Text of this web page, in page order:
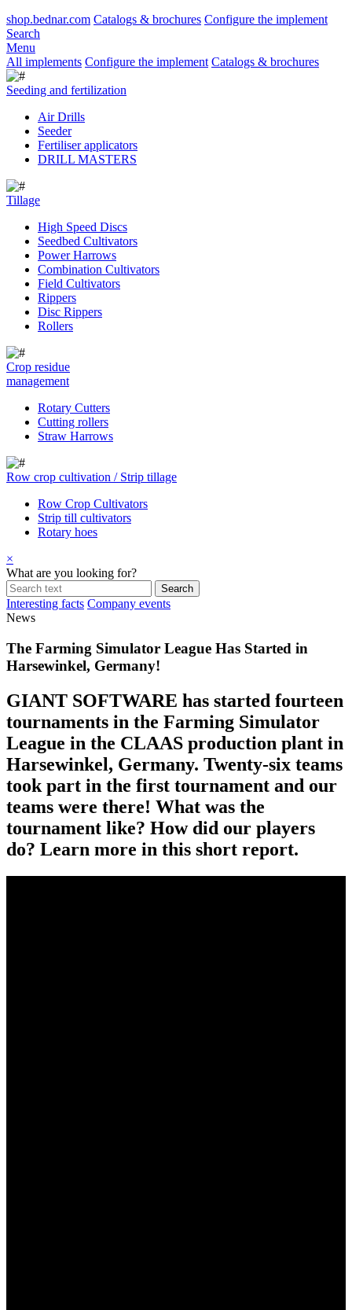
shop.bednar.com Catalogs & brochures Configure the implement
Search
Menu
All implements Configure the implement Catalogs & brochures
Seeding and fertilization
Air Drills
Seeder
Fertiliser applicators
DRILL MASTERS
Tillage
High Speed Discs
Seedbed Cultivators
Power Harrows
Combination Cultivators
Field Cultivators
Rippers
Disc Rippers
Rollers
Crop residue
management
Rotary Cutters
Cutting rollers
Straw Harrows
Row crop cultivation / Strip tillage
Row Crop Cultivators
Strip till cultivators
Rotary hoes
×
What are you looking for?
Interesting facts Company events
News
The Farming Simulator League Has Started in
Harsewinkel, Germany!
GIANT SOFTWARE has started fourteen
tournaments in the Farming Simulator
League in the CLAAS production plant in
Harsewinkel, Germany. Twenty-six teams
took part in the first tournament and our
teams were there! What was the
tournament like? How did our players
do? Learn more in this short report.